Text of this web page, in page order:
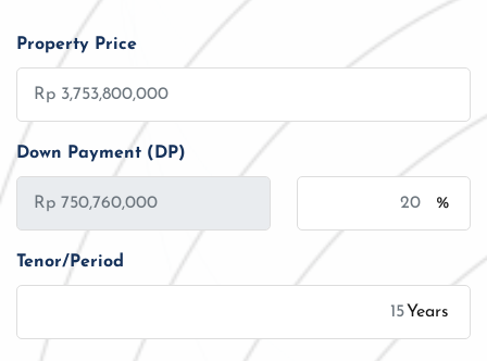
Property Price
Down Payment (DP)
%
Tenor/Period
Years